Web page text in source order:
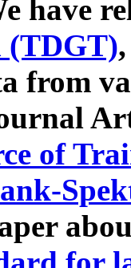
have
(TDGT)
from
of